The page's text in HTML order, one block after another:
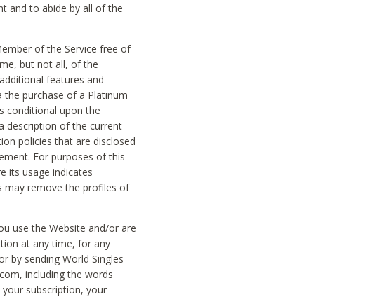
and to abide by all of the
of the Service free of
but not all, of the
features and
the purchase of a Platinum
conditional upon the
description of the current
policies that are disclosed
For purposes of this
its usage indicates
may remove the profiles of
use the Website and/or are
at any time, for any
by sending World Singles
including the words
your subscription, your